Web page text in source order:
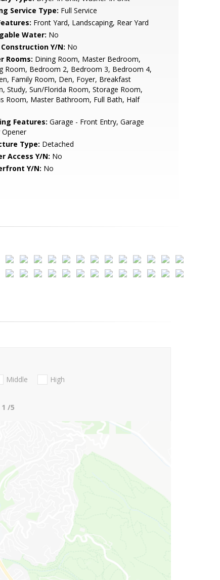
Service Type: Full Service
Front Yard, Landscaping, Rear Yard
Water: No
Y/N: No
Rooms: Dining Room, Master Bedroom,
Room, Bedroom 2, Bedroom 3, Bedroom 4,
Family Room, Den, Foyer, Breakfast
Study, Sun/Florida Room, Storage Room,
Room, Master Bathroom, Full Bath, Half
Features: Garage - Front Entry, Garage
Type: Detached
Access Y/N: No
Y/N: No
Middle
High
1 /5